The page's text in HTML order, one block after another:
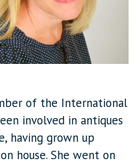
of the International
involved in antiques
having grown up
house. She went on